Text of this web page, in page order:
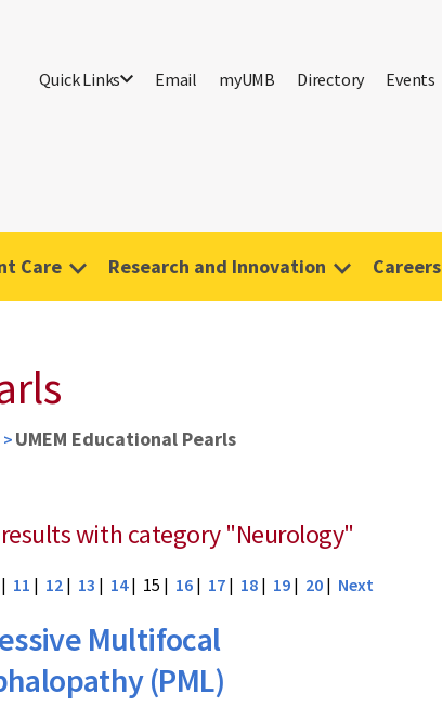
Quick Links Email myUMB Directory Events
Care Research and Innovation Careers
UMEM Educational Pearls
with category "Neurology"
| 11 | 12 | 13 | 14| 15 | 16 | 17 | 18 | 19 | 20 | Next
Multifocal
(PML)